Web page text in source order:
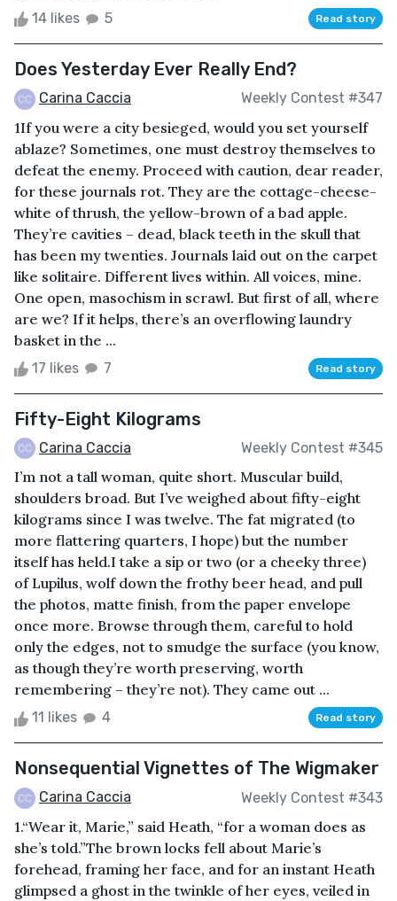
14 likes 5 Read story
Does Yesterday Ever Really End?
Carina Caccia Weekly Contest #347
1If you were a city besieged, would you set yourself
ablaze? Sometimes, one must destroy themselves to
defeat the enemy. Proceed with caution, dear reader,
for these journals rot. They are the cottage-cheese-
white of thrush, the yellow-brown of a bad apple.
They’re cavities – dead, black teeth in the skull that
has been my twenties. Journals laid out on the carpet
like solitaire. Different lives within. All voices, mine.
One open, masochism in scrawl. But first of all, where
are we? If it helps, there’s an overflowing laundry
basket in the ...
17 likes 7 Read story
Fifty-Eight Kilograms
Carina Caccia Weekly Contest #345
I’m not a tall woman, quite short. Muscular build,
shoulders broad. But I’ve weighed about fifty-eight
kilograms since I was twelve. The fat migrated (to
more flattering quarters, I hope) but the number
itself has held.I take a sip or two (or a cheeky three)
of Lupilus, wolf down the frothy beer head, and pull
the photos, matte finish, from the paper envelope
once more. Browse through them, careful to hold
only the edges, not to smudge the surface (you know,
as though they’re worth preserving, worth
remembering – they’re not). They came out ...
11 likes 4 Read story
Nonsequential Vignettes of The Wigmaker
Carina Caccia Weekly Contest #343
1.“Wear it, Marie,” said Heath, “for a woman does as
she’s told.”The brown locks fell about Marie’s
forehead, framing her face, and for an instant Heath
glimpsed a ghost in the twinkle of her eyes, veiled in